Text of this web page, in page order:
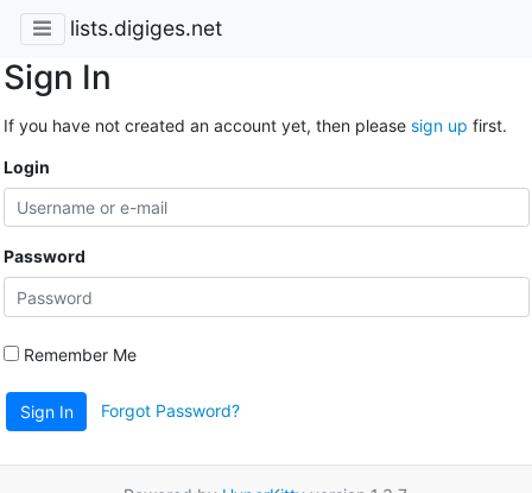
lists.digiges.net
Sign In
If you have not created an account yet, then please sign up first.
Login
Password
Remember Me
Sign In Forgot Password?